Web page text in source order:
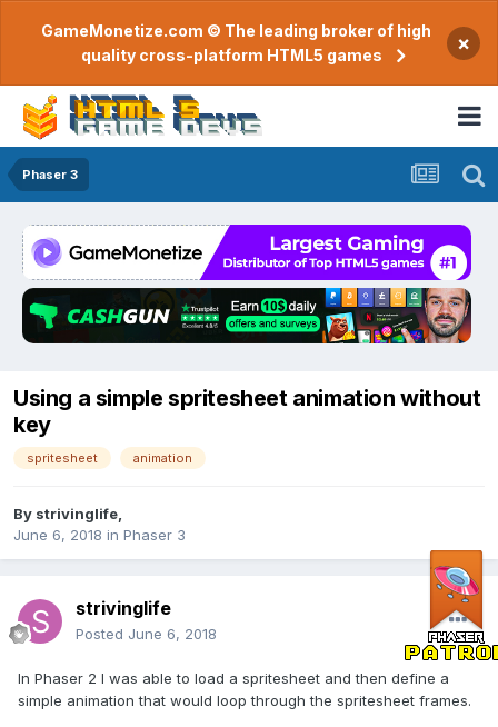
GameMonetize.com © The leading broker of high
quality cross-platform HTML5 games
×
Phaser 3
Using a simple spritesheet animation without
key
spritesheet animation
By strivinglife
June 6, 2018 in Phaser 3
strivinglife
Posted June 6, 2018
In Phaser 2 I was able to load a spritesheet and then define a
simple animation that would loop through the spritesheet frames.